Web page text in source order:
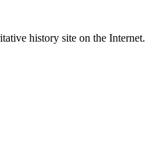
history site on the Internet.